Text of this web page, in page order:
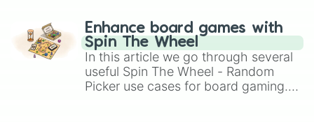
challenge runs, and randomize
gameplay in hit titles like Roblox,
Brawl Stars, OSRS, and Mario Kart!
Enhance board games with
Spin The Wheel
In this article we go through several
useful Spin The Wheel - Random
Picker use cases for board gaming.